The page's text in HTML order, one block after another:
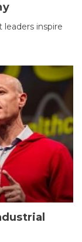
leaders inspire